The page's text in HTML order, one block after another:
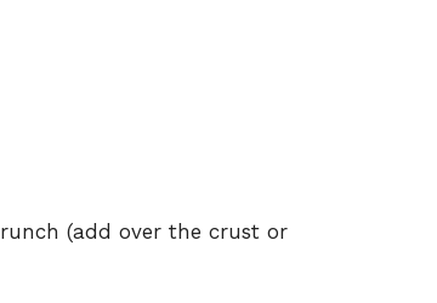
(add over the crust or